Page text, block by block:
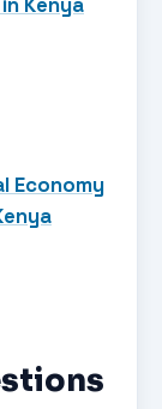
Economy